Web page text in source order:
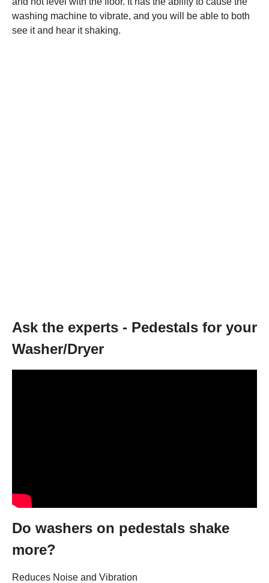
washing machine to vibrate, and you will be able to both
see it and hear it shaking.
Ask the experts - Pedestals for your
Washer/Dryer
Do washers on pedestals shake
more?
Reduces Noise and Vibration